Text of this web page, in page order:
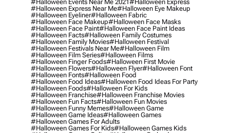
#halloween Events Near Me 2021#halloween Express
#halloween Express Near Me#halloween Eye Makeup
#halloween Eyeliner#halloween Fabric
#halloween Face Makeup#halloween Face Masks
#halloween Face Paint#halloween Face Paint Ideas
#halloween Facts#halloween Family Costumes
#halloween Family Movies#halloween Festival
#halloween Festivals Near Me#halloween Film
#halloween Film Series#halloween Films
#halloween Finger Foods#halloween First Movie
#halloween Flowers#halloween Flyer#halloween Font
#halloween Fonts#halloween Food
#halloween Food Ideas#halloween Food Ideas For Party
#halloween Foods#halloween For Kids
#halloween Franchise#halloween Franchise Movies
#halloween Fun Facts#halloween Fun Movies
#halloween Funny Memes#halloween Game
#halloween Game Ideas#halloween Games
#halloween Games For Adults
#halloween Games For Kids#halloween Games Kids